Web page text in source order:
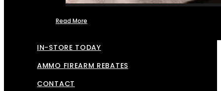
Read More
IN-STORE TODAY
AMMO FIREARM REBATES
CONTACT